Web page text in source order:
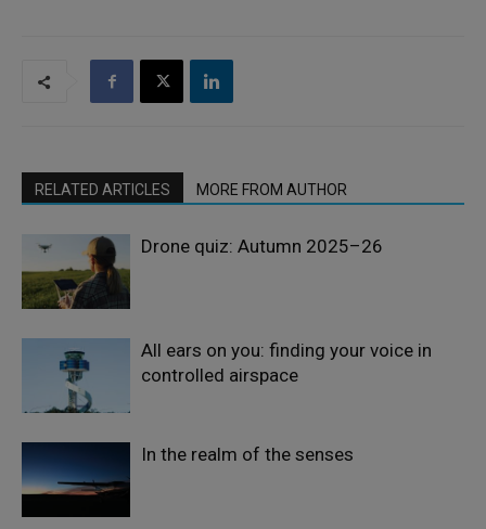
RELATED ARTICLES MORE FROM AUTHOR
Drone quiz: Autumn 2025–26
All ears on you: finding your voice in
controlled airspace
In the realm of the senses